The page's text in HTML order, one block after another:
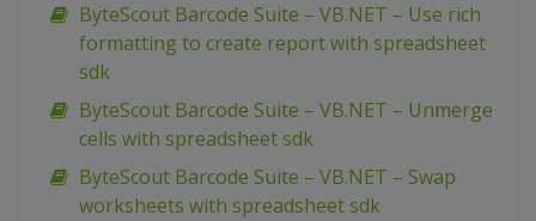
ByteScout Barcode Suite – VB.NET – Use rich
formatting to create report with spreadsheet
sdk
ByteScout Barcode Suite – VB.NET – Unmerge
cells with spreadsheet sdk
ByteScout Barcode Suite – VB.NET – Swap
worksheets with spreadsheet sdk